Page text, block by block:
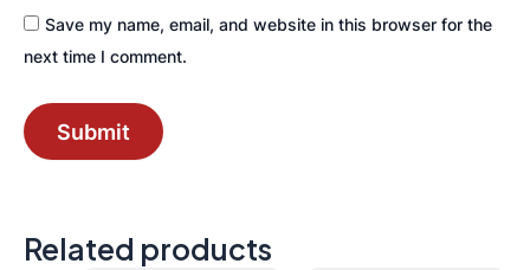
Save my name, email, and website in this browser for the
next time I comment.
Related products